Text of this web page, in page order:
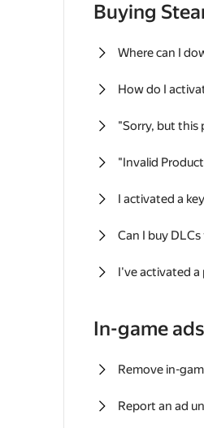
Buying
Where can I
How do I
"Sorry, but this
"Invalid
I activated a
Can I buy
I've activated a
In-game ads
Remove in-
Report an ad